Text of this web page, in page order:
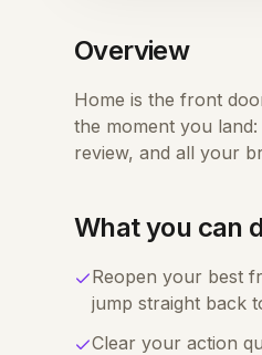
Overview
Home is the front
the moment you
review, and all your
What you can
Reopen your best
jump straight back
Clear your action